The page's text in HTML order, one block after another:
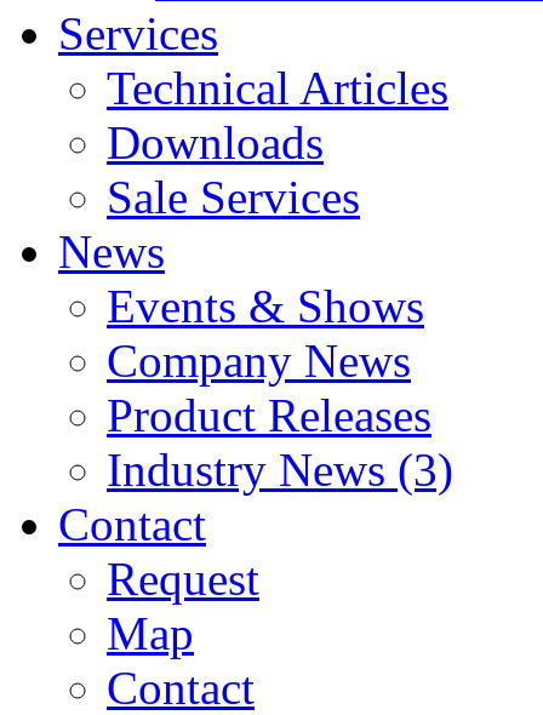
Services
Technical Articles
Downloads
Sale Services
News
Events & Shows
Company News
Product Releases
Industry News (3)
Contact
Request
Map
Contact